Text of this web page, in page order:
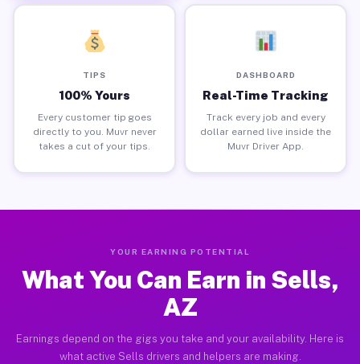
TIPS
100% Yours
Every customer tip goes
directly to you. Muvr never
takes a cut of your tips.
DASHBOARD
Real-Time Tracking
Track every job and every
dollar earned live inside the
Muvr Driver App.
YOUR EARNING POTENTIAL
What You Can Earn in Sells,
AZ
Earnings depend on the gigs you take and your availability. Here is
what active Sells drivers and helpers are making.